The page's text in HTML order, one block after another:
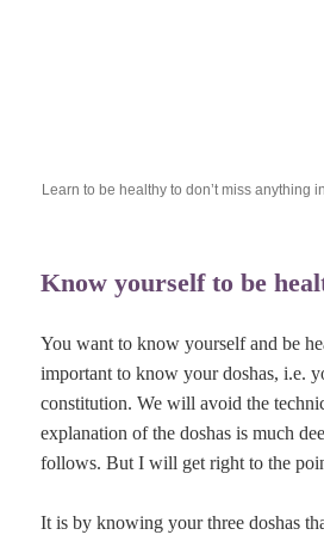
Learn to be healthy to don’t miss anything
Know yourself to be
You want to know yourself and be
important to know your doshas, i.e.
constitution. We will avoid the
explanation of the doshas is much
follows. But I will get right to the
It is by knowing your three doshas